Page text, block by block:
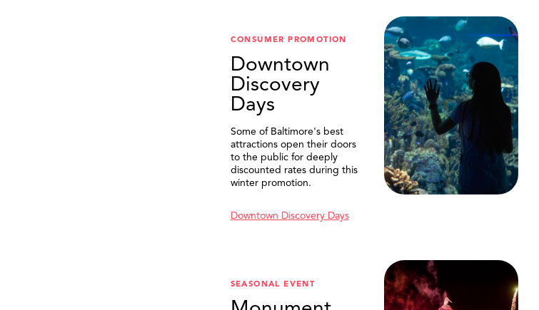
CONSUMER PROMOTION
Downtown
Discovery
Days
Some of Baltimore's best
attractions open their doors
to the public for deeply
discounted rates during this
winter promotion.
Downtown Discovery Days
SEASONAL EVENT